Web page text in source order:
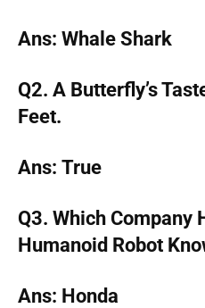
Ans: Whale Shark
Q2. A Butterfly’s
Feet.
Ans: True
Q3. Which Company
Humanoid Robot
Ans: Honda